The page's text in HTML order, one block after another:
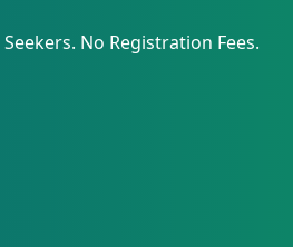
No Registration Fees.